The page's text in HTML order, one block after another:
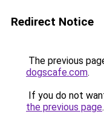
Redirect Notice
The previous
dogscafe.com.
If you do not
the previous page.